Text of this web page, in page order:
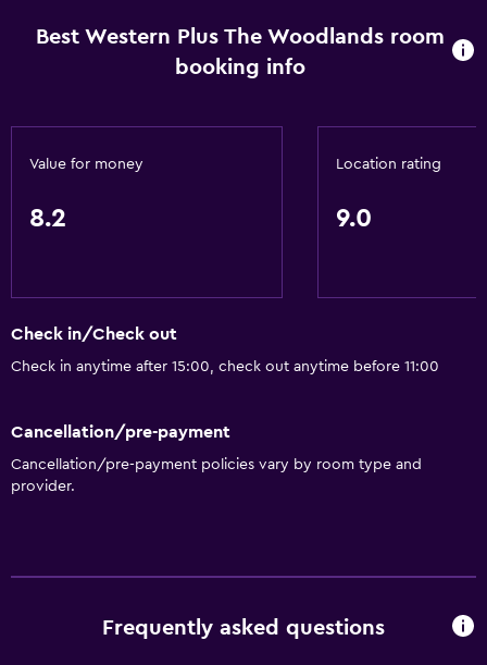
Best Western Plus The Woodlands room
booking info
Value for money
8.2
Location rating
9.0
Check in/Check out
Check in anytime after 15:00, check out anytime before 11:00
Cancellation/pre-payment
Cancellation/pre-payment policies vary by room type and
provider.
Frequently asked questions